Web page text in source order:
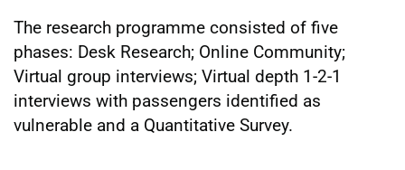
The research programme consisted of five
phases: Desk Research; Online Community;
Virtual group interviews; Virtual depth 1-2-1
interviews with passengers identified as
vulnerable and a Quantitative Survey.